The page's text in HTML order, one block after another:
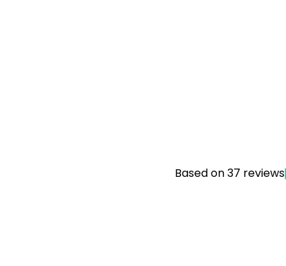
Based on 37 reviews